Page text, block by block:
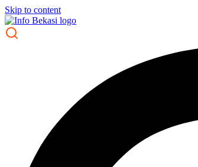
Skip to content